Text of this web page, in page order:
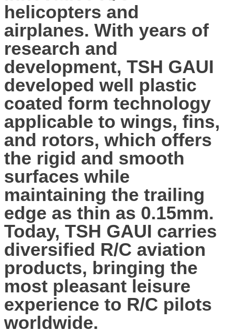
helicopters and
airplanes. With years of
research and
development, TSH GAUI
developed well plastic
coated form technology
applicable to wings, fins,
and rotors, which offers
the rigid and smooth
surfaces while
maintaining the trailing
edge as thin as 0.15mm.
Today, TSH GAUI carries
diversified R/C aviation
products, bringing the
most pleasant leisure
experience to R/C pilots
worldwide.